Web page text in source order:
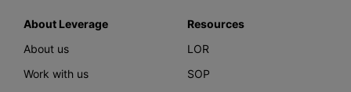
About Leverage
About us
Work with us
Resources
LOR
SOP